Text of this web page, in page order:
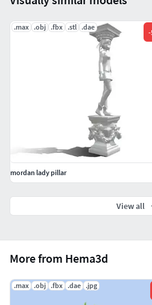
More from Hema3d
.max .obj .fbx .dae .jpg
.max .obj .fbx .stl .dae
-
mordan lady pillar
View all